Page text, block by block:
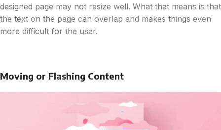
designed page may not resize well. What that means is that
the text on the page can overlap and makes things even
more difficult for the user.
Moving or Flashing Content